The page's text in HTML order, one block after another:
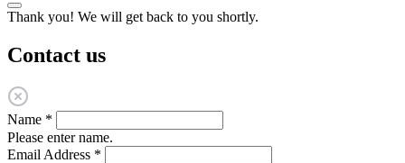
Thank you! We will get back to you shortly.
Contact us
Name *
Please enter name.
Email Address *